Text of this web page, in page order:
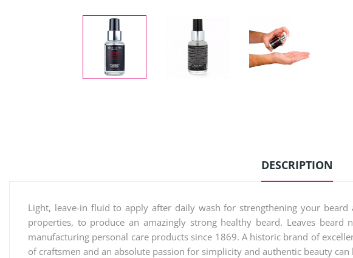
DESCRIPTION
Light, leave-in fluid to apply after daily wash for strengthening your
properties, to produce an amazingly strong healthy beard. Leaves
manufacturing personal care products since 1869. A historic brand of
of craftsmen and an absolute passion for simplicity and authentic beauty